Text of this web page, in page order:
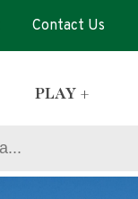
Contact Us
PLAY +